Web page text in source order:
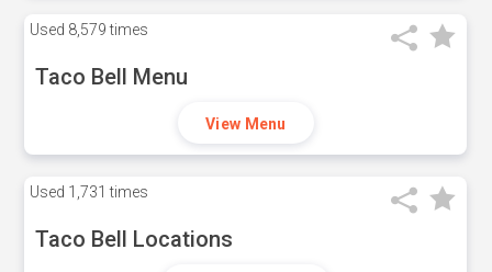
Used 8,579 times
Taco Bell Menu
View Menu
Used 1,731 times
Taco Bell Locations